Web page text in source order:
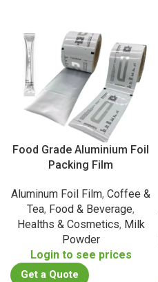
Food Grade Aluminium Foil
Packing Film
Aluminum Foil Film, Coffee &
Tea, Food & Beverage,
Healths & Cosmetics, Milk
Powder
Login to see prices
Get a Quote